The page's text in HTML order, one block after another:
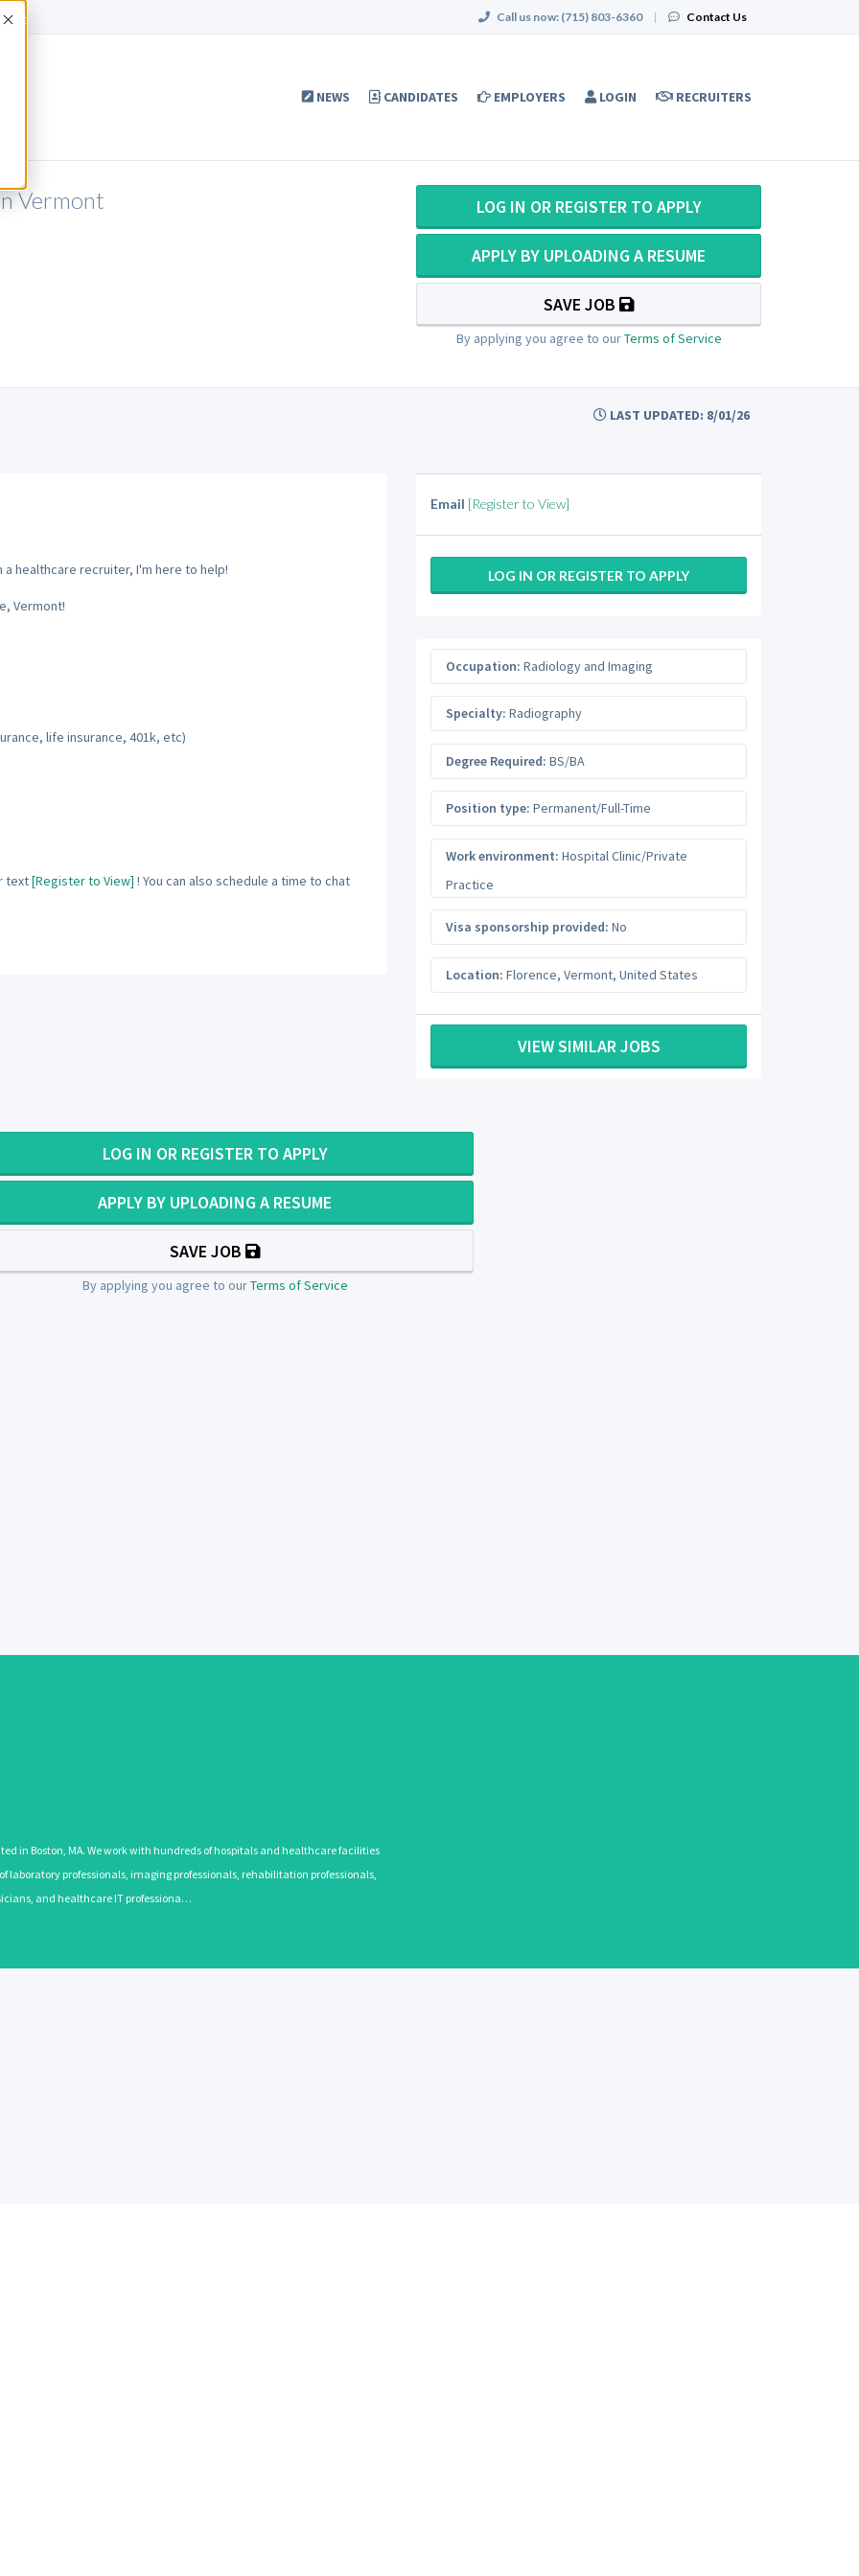
Accept Call us now: (715) 803-6360 | Contact Us
NEWS CANDIDATES EMPLOYERS LOGIN RECRUITERS
Vermont LOG IN OR REGISTER TO APPLY
APPLY BY UPLOADING A RESUME
SAVE JOB
By applying you agree to ourTerms of Service
LAST UPDATED: 8/01/26
a healthcare recruiter, I'm here to help!
Vermont!
life insurance, 401k, etc)
text[Register to View] ! You can also schedule a time to chat
Email [Register to View]
LOG IN OR REGISTER TO APPLY
Occupation: Radiology and Imaging
Specialty: Radiography
Degree Required: BS/BA
Position type: Permanent/Full-Time
Work environment: Hospital Clinic/Private
Practice
Visa sponsorship provided: No
Location: Florence, Vermont, United States
VIEW SIMILAR JOBS
LOG IN OR REGISTER TO APPLY
APPLY BY UPLOADING A RESUME
SAVE JOB
By applying you agree to ourTerms of Service
in Boston, MA. We work with hundreds of hospitals and healthcare facilities
professionals, imaging professionals, rehabilitation professionals,
and healthcare IT professiona…